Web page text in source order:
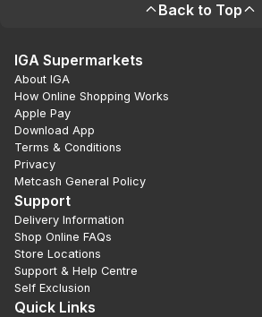
Back to Top
IGA Supermarkets
About IGA
How Online Shopping Works
Apple Pay
Download App
Terms & Conditions
Privacy
Metcash General Policy
Support
Delivery Information
Shop Online FAQs
Store Locations
Support & Help Centre
Self Exclusion
Quick Links